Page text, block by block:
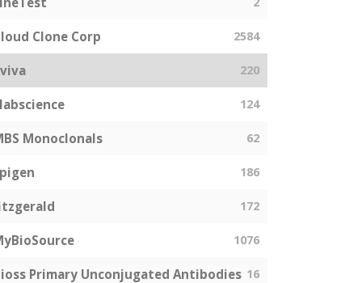
Clone Corp 2584
220
124
Monoclonals 62
186
172
1076
Primary Unconjugated Antibodies 16